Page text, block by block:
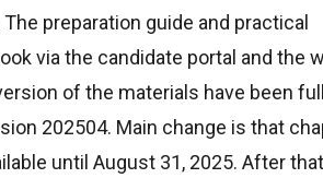
preparation guide and practical
via the candidate portal and the
of the materials have been
202504. Main change is that
until August 31, 2025. After